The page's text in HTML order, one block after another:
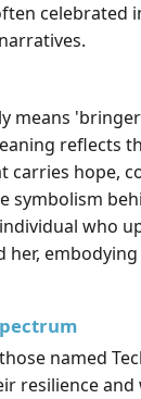
celebrated
means
reflects
carries hope,
symbolism
who
her,
named
resilience and